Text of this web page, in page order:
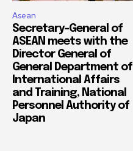
Asean
Secretary-General of
ASEAN meets with the
Director General of
General Department of
International Affairs
and Training, National
Personnel Authority of
Japan